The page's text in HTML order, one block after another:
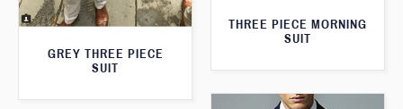
THREE PIECE MORNING
SUIT
GREY THREE PIECE
SUIT